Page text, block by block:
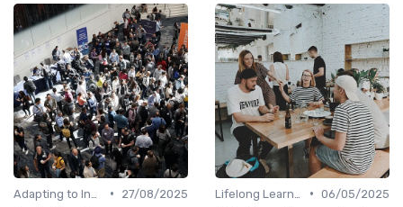
•
27/08/2025
• 06/05/2025